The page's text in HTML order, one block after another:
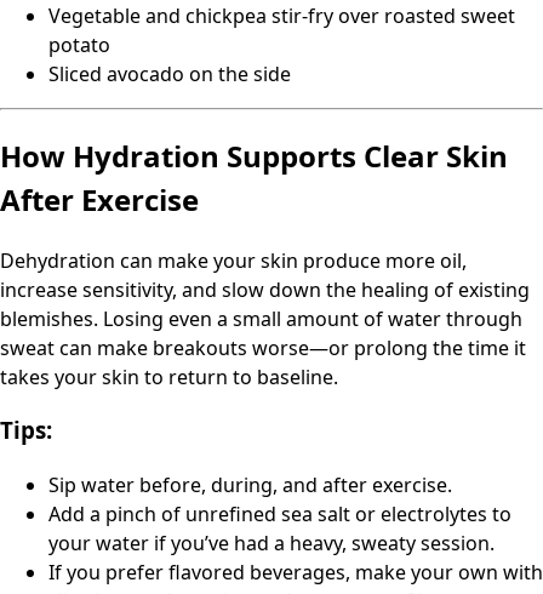
Vegetable and chickpea stir-fry over roasted sweet
potato
Sliced avocado on the side
How Hydration Supports Clear Skin
After Exercise
Dehydration can make your skin produce more oil,
increase sensitivity, and slow down the healing of existing
blemishes. Losing even a small amount of water through
sweat can make breakouts worse—or prolong the time it
takes your skin to return to baseline.
Tips:
Sip water before, during, and after exercise.
Add a pinch of unrefined sea salt or electrolytes to
your water if you’ve had a heavy, sweaty session.
If you prefer flavored beverages, make your own with